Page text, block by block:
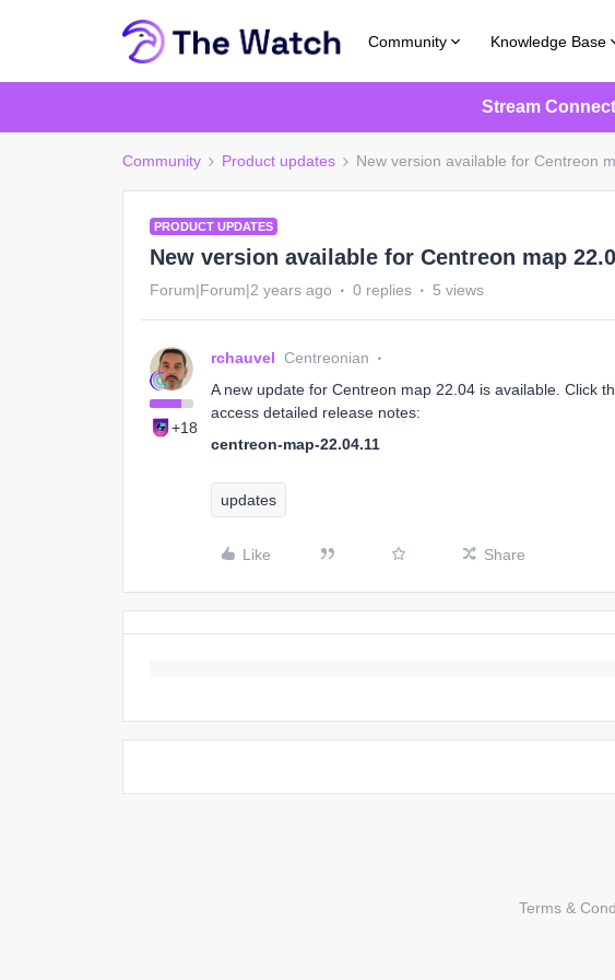
Community Knowledge Base
Stream
Community Product updates New version available for Centreon
PRODUCT UPDATES
New version available for Centreon map
Forum|Forum|2 years ago 0 replies 5 views
+18
rchauvel Centreonian
A new update for Centreon map 22.04 is available. Click
access detailed release notes:
centreon-map-22.04.11
updates
Like Share
Terms &